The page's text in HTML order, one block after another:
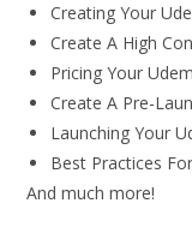
Creating Your
Create A High
Pricing Your
Create A Pre-
Launching Your
Best Practices
And much more!